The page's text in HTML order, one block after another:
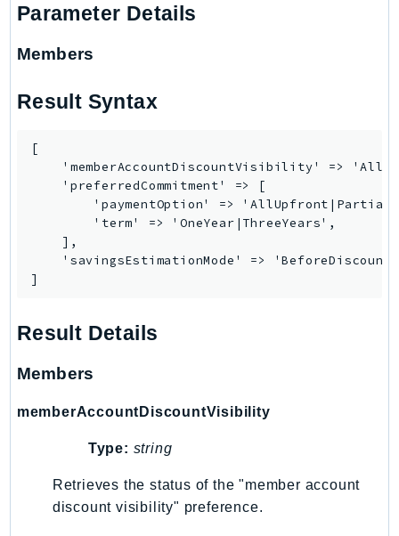
CodePipeline
CognitoIdentity
CognitoIdentityProvider
Comprehend
ComprehendMedical
ComputeOptimizer
ComputeOptimizerAutomation
ConfigService
ConnectCampaignService
ConnectCampaignsV2
ConnectContactLens
ConnectHealth
ConnectWisdomService
Parameter Details
Members
Result Syntax
[
'memberAccountDiscountVisibility' =>
    'preferredCommitment' => [
'paymentOption' =>
        'term' => 'OneYear|ThreeYears',
    ],
'savingsEstimationMode' =>
]
Result Details
Members
memberAccountDiscountVisibility
Type: string
Retrieves the status of the "member account
discount visibility" preference.